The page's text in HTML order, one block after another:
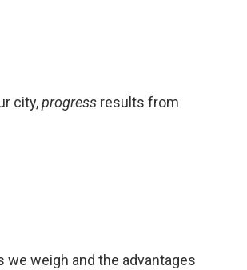
city,progress results from
weigh and the advantages